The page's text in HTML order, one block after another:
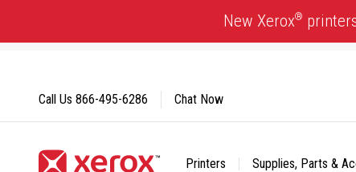
Content
New Xerox®
Printers Supplies, Parts &
Call Us 866-495-6286 Chat Now